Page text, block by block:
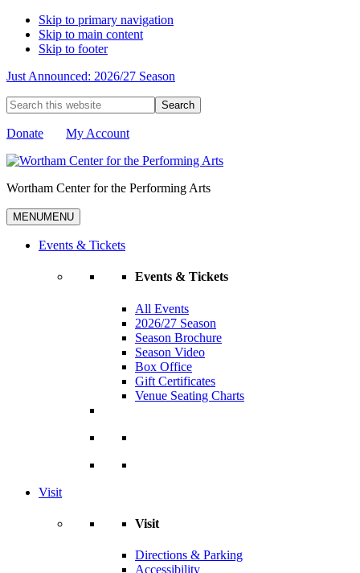
Skip to primary navigation
Skip to main content
Skip to footer
Just Announced: 2026/27 Season
Search
this
website
Donate My Account
Wortham Center for the Performing Arts
MENUMENU
Events & Tickets
Events & Tickets
All Events
2026/27 Season
Season Brochure
Season Video
Box Office
Gift Certificates
Venue Seating Charts
Visit
Visit
Directions & Parking
Accessibility